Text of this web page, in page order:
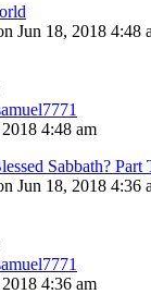
Jun 18, 2018 4:48
4:48 am
Sabbath? Part
Jun 18, 2018 4:36
4:36 am